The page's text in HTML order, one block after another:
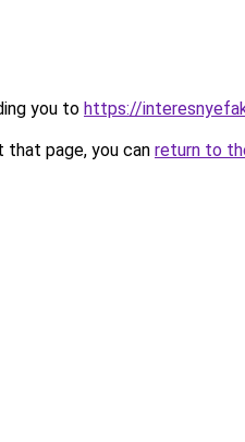
you to https://
page, you can return to